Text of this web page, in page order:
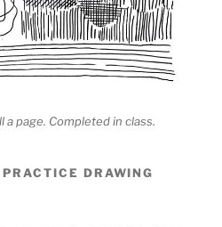
page. Completed in class.
DRAWING